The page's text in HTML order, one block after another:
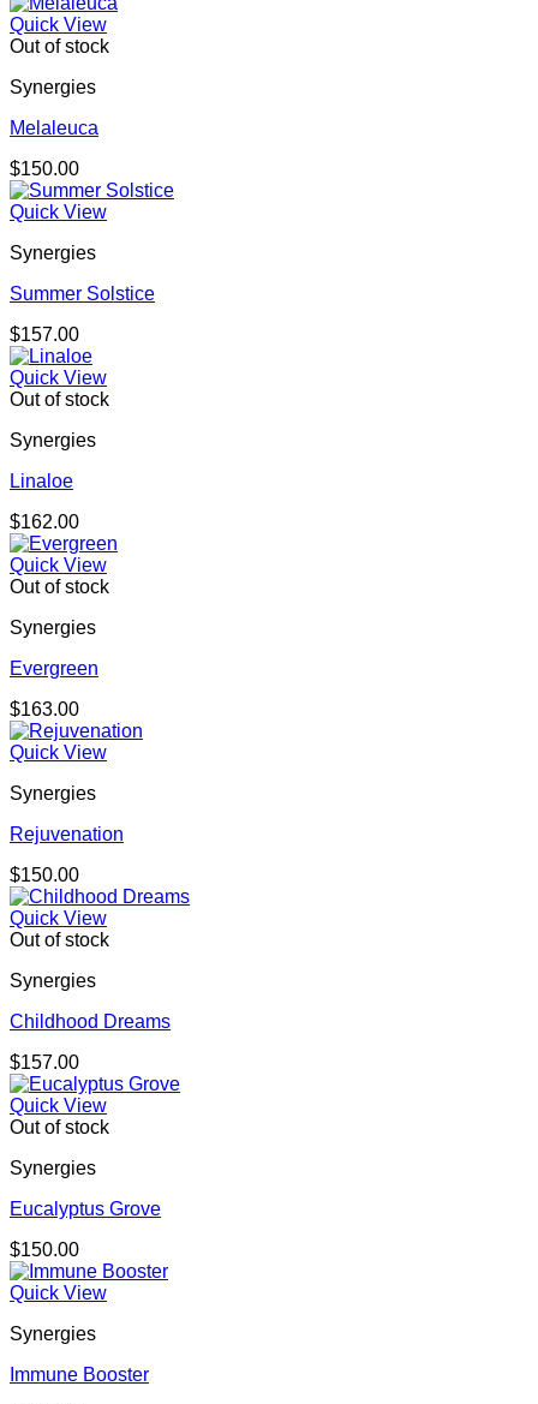
Quick View
Out of stock
Synergies
Melaleuca
$150.00
Quick View
Synergies
Summer Solstice
$157.00
Quick View
Out of stock
Synergies
Linaloe
$162.00
Quick View
Out of stock
Synergies
Evergreen
$163.00
Quick View
Synergies
Rejuvenation
$150.00
Quick View
Out of stock
Synergies
Childhood Dreams
$157.00
Quick View
Out of stock
Synergies
Eucalyptus Grove
$150.00
Quick View
Synergies
Immune Booster